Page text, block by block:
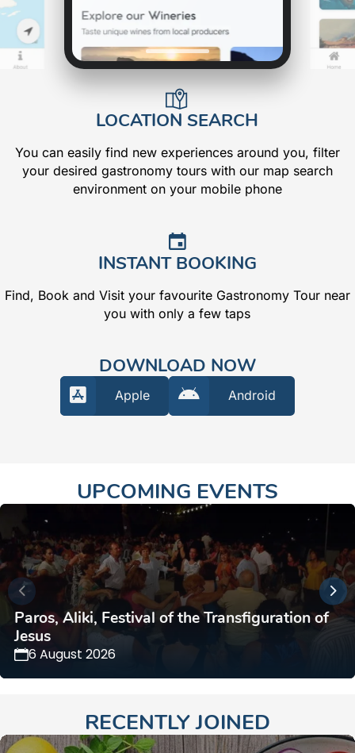
LOCATION SEARCH
You can easily find new experiences around you, filter
your desired gastronomy tours with our map search
environment on your mobile phone
DOWNLOAD NOW
Apple Android
INSTANT BOOKING
Find, Book and Visit your favourite Gastronomy Tour near
you with only a few taps
UPCOMING EVENTS
Paros, Aliki, Festival of the Transfiguration of
Jesus
6 August 2026
RECENTLY JOINED